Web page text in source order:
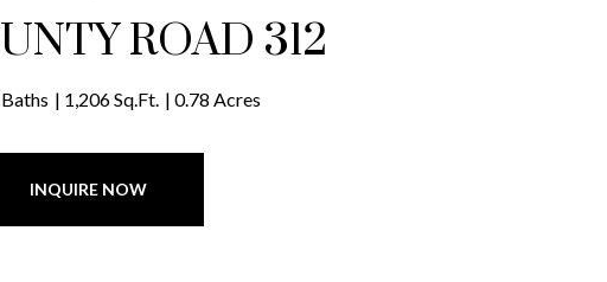
ROAD 312
1,206 Sq.Ft. 0.78 Acres
INQUIRE NOW